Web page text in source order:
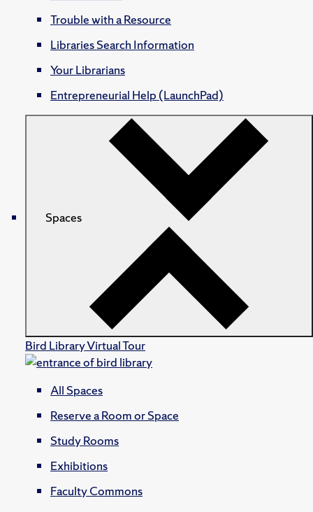
Trouble with a Resource
Libraries Search Information
Your Librarians
Entrepreneurial Help (LaunchPad)
Spaces
Bird Library Virtual Tour
All Spaces
Reserve a Room or Space
Study Rooms
Exhibitions
Faculty Commons